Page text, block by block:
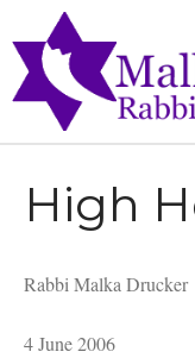
High
Rabbi Malka Drucker
4 June 2006